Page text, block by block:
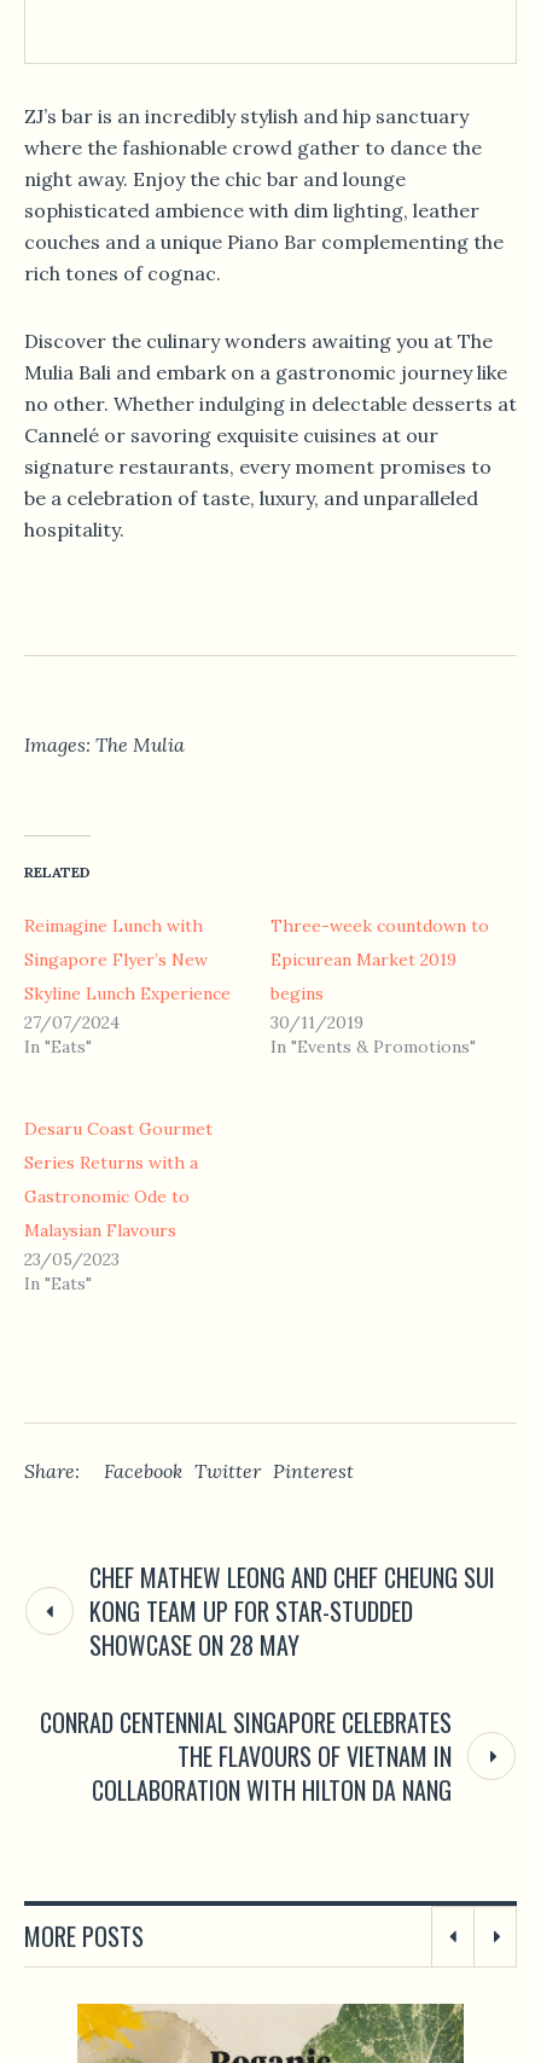
ZJ’s bar is an incredibly stylish and hip sanctuary
where the fashionable crowd gather to dance the
night away. Enjoy the chic bar and lounge
sophisticated ambience with dim lighting, leather
couches and a unique Piano Bar complementing the
rich tones of cognac.
Discover the culinary wonders awaiting you at The
Mulia Bali and embark on a gastronomic journey like
no other. Whether indulging in delectable desserts at
Cannelé or savoring exquisite cuisines at our
signature restaurants, every moment promises to
be a celebration of taste, luxury, and unparalleled
hospitality.
Images: The Mulia
RELATED
Reimagine Lunch with
Singapore Flyer’s New
Skyline Lunch Experience
27/07/2024
In "Eats"
Three-week countdown to
Epicurean Market 2019
begins
30/11/2019
In "Events & Promotions"
Desaru Coast Gourmet
Series Returns with a
Gastronomic Ode to
Malaysian Flavours
23/05/2023
In "Eats"
Share: Facebook Twitter Pinterest
CHEF MATHEW LEONG AND CHEF CHEUNG SUI
KONG TEAM UP FOR STAR-STUDDED
SHOWCASE ON 28 MAY
CONRAD CENTENNIAL SINGAPORE CELEBRATES
THE FLAVOURS OF VIETNAM IN
COLLABORATION WITH HILTON DA NANG
MORE POSTS